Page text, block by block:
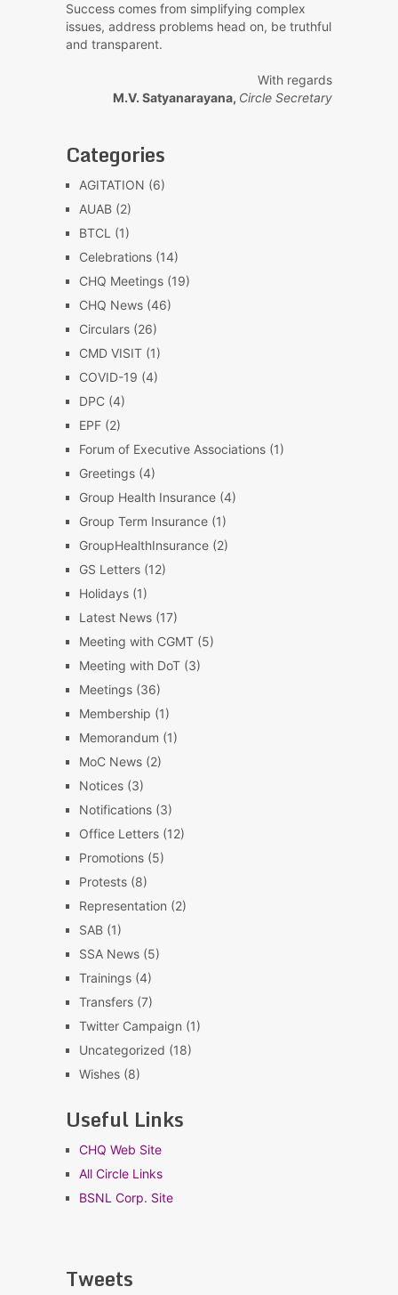
Success comes from simplifying complex
issues, address problems head on, be truthful
and transparent.
With regards
M.V. Satyanarayana, Circle Secretary
Categories
AGITATION (6)
AUAB(2)
BTCL(1)
Celebrations(14)
CHQ Meetings(19)
CHQ News(46)
Circulars(26)
CMD VISIT(1)
COVID-19 (4)
DPC(4)
EPF(2)
Forum of Executive Associations(1)
Greetings(4)
Group Health Insurance(4)
Group Term Insurance(1)
GroupHealthInsurance(2)
GS Letters(12)
Holidays(1)
Latest News(17)
Meeting with CGMT(5)
Meeting with DoT(3)
Meetings(36)
Membership (1)
Memorandum (1)
MoC News(2)
Notices(3)
Notifications(3)
Office Letters(12)
Promotions(5)
Protests(8)
Representation (2)
SAB(1)
SSA News(5)
Trainings(4)
Transfers(7)
Twitter Campaign (1)
Uncategorized (18)
Wishes(8)
Useful Links
CHQ Web Site
All Circle Links
BSNL Corp. Site
Tweets